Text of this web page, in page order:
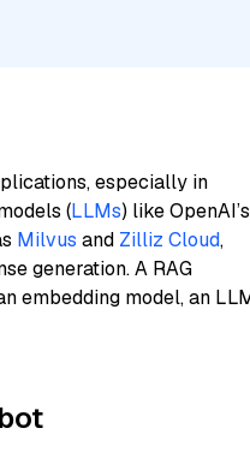
especially in
(LLMs) like OpenAI’s
Milvus and Zilliz Cloud,
generation. A RAG
embedding model, an